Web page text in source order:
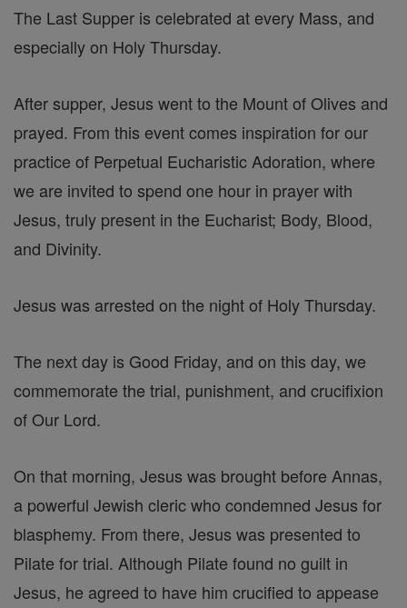
The Last Supper is celebrated at every Mass, and
especially on Holy Thursday.
After supper, Jesus went to the Mount of Olives and
prayed. From this event comes inspiration for our
practice of Perpetual Eucharistic Adoration, where
we are invited to spend one hour in prayer with
Jesus, truly present in the Eucharist; Body, Blood,
and Divinity.
Jesus was arrested on the night of Holy Thursday.
The next day is Good Friday, and on this day, we
commemorate the trial, punishment, and crucifixion
of Our Lord.
On that morning, Jesus was brought before Annas,
a powerful Jewish cleric who condemned Jesus for
blasphemy. From there, Jesus was presented to
Pilate for trial. Although Pilate found no guilt in
Jesus, he agreed to have him crucified to appease